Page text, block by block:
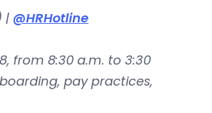
| @HRHotline
from 8:30 a.m. to 3:30
pay practices,